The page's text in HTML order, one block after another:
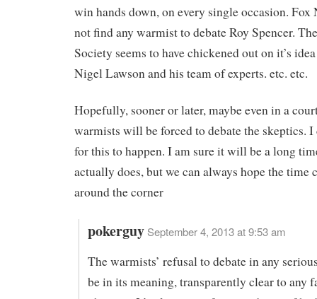
win hands down, on every single occasion. Fox
not find any warmist to debate Roy Spencer.
Society seems to have chickened out on it’s
Nigel Lawson and his team of experts. etc. etc.
Hopefully, sooner or later, maybe even in a
warmists will be forced to debate the skeptics.
for this to happen. I am sure it will be a long
actually does, but we can always hope the time
around the corner
pokerguy September 4, 2013 at 9:53 am
The warmists’ refusal to debate in any
be in its meaning, transparently clear to any